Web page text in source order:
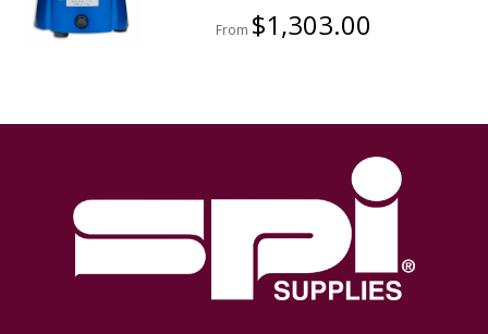
From $1,303.00